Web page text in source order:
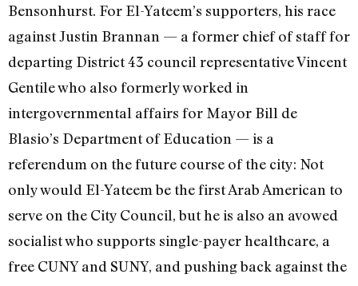
Bensonhurst. For El-Yateem’s supporters, his race
against Justin Brannan — a former chief of staff for
departing District 43 council representative Vincent
Gentile who also formerly worked in
intergovernmental affairs for Mayor Bill de
Blasio’s Department of Education — is a
referendum on the future course of the city: Not
only would El-Yateem be the first Arab American to
serve on the City Council, but he is also an avowed
socialist who supports single-payer healthcare, a
free CUNY and SUNY, and pushing back against the